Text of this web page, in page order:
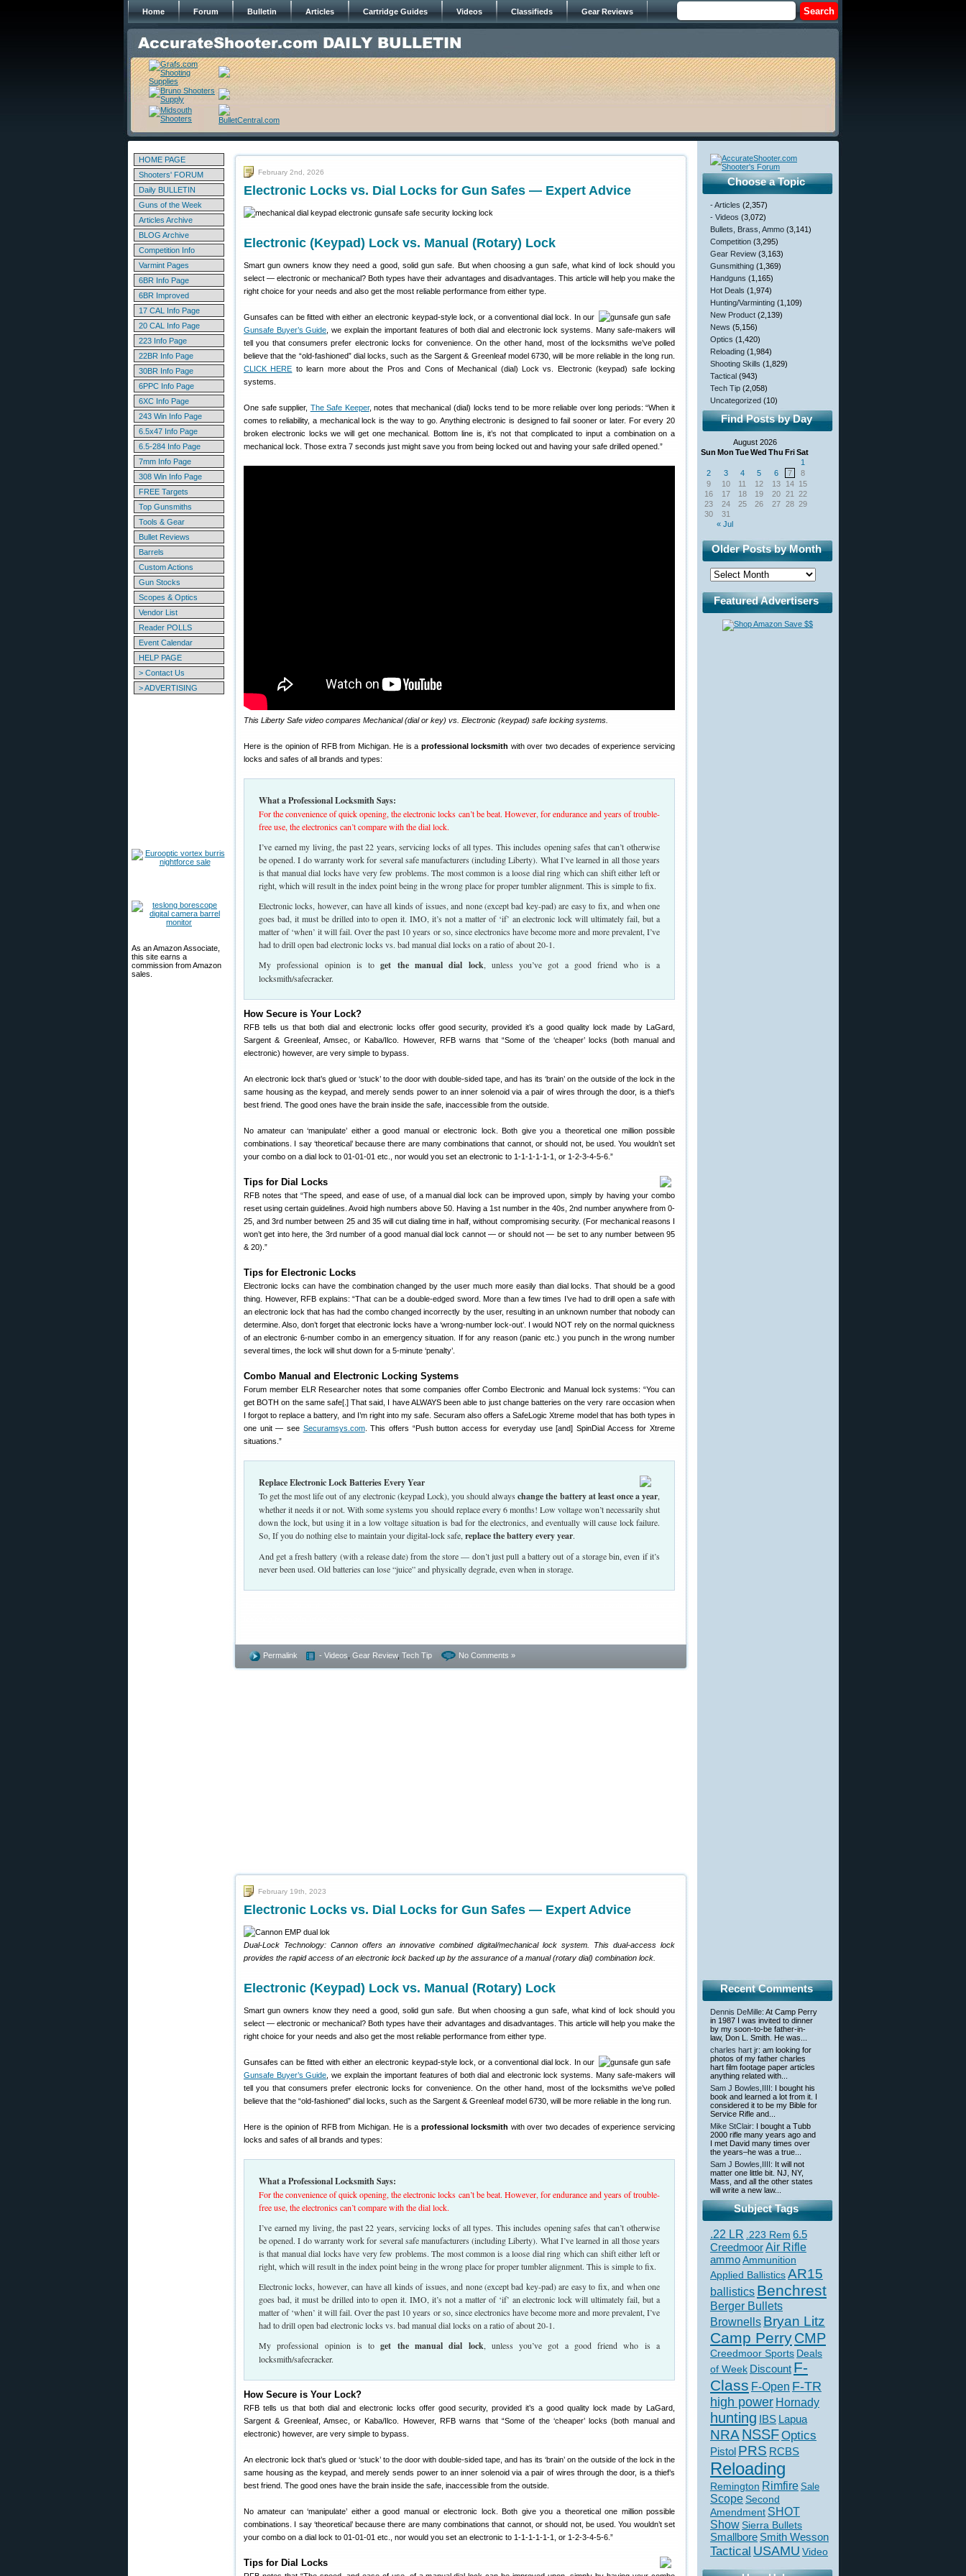
Home Forum Bulletin Articles Cartridge Guides Videos Classifieds Gear Reviews
HOME PAGE
Shooters' FORUM
Daily BULLETIN
Guns of the Week
Articles Archive
BLOG Archive
Competition Info
Varmint Pages
6BR Info Page
6BR Improved
17 CAL Info Page
20 CAL Info Page
223 Info Page
22BR Info Page
30BR Info Page
6PPC Info Page
6XC Info Page
243 Win Info Page
6.5x47 Info Page
6.5-284 Info Page
7mm Info Page
308 Win Info Page
FREE Targets
Top Gunsmiths
Tools & Gear
Bullet Reviews
Barrels
Custom Actions
Gun Stocks
Scopes & Optics
Vendor List
Reader POLLS
Event Calendar
HELP PAGE
> Contact Us
> ADVERTISING
As an Amazon Associate,
this site earns a
commission from Amazon
sales.
February 2nd, 2026
Electronic Locks vs. Dial Locks for Gun Safes — Expert Advice
Electronic (Keypad) Lock vs. Manual (Rotary) Lock
Smart gun owners know they need a good, solid gun safe. But when choosing a gun safe, what kind of lock should you
select — electronic or mechanical? Both types have their advantages and disadvantages. This article will help you make the
right choice for your needs and also get the most reliable performance from either type.
Gunsafes can be fitted with either an electronic keypad-style lock, or a conventional dial lock. In our
Gunsafe Buyer’s Guide , we explain the important features of both dial and electronic lock systems. Many safe-makers will
tell you that consumers prefer electronic locks for convenience. On the other hand, most of the locksmiths we’ve polled
believe that the “old-fashioned” dial locks, such as the Sargent & Greenleaf model 6730, will be more reliable in the long run.
CLICK HERE to learn more about the Pros and Cons of Mechanical (dial) Lock vs. Electronic (keypad) safe locking
systems.
One safe supplier, The Safe Keeper, notes that mechanical (dial) locks tend to be more reliable over long periods: “When it
comes to reliability, a mechanical lock is the way to go. Anything electronic is designed to fail sooner or later. For every 20
broken electronic locks we will get one mechanical. Bottom line is, it’s not that complicated to input a combination on a
mechanical lock. Those extra 7 seconds just might save you from being locked out and having your safe drilled opened.”
This Liberty Safe video compares Mechanical (dial or key) vs. Electronic (keypad) safe locking systems.
Here is the opinion of RFB from Michigan. He is a professional locksmith with over two decades of experience servicing
locks and safes of all brands and types:
What a Professional Locksmith Says:
For the convenience of quick opening, the electronic locks can’t be beat. However, for endurance and years of trouble-
free use, the electronics can’t compare with the dial lock.
I’ve earned my living, the past 22 years, servicing locks of all types. This includes opening safes that can’t otherwise
be opened. I do warranty work for several safe manufacturers (including Liberty). What I’ve learned in all those years
is that manual dial locks have very few problems. The most common is a loose dial ring which can shift either left or
right, which will result in the index point being in the wrong place for proper tumbler alignment. This is simple to fix.
Electronic locks, however, can have all kinds of issues, and none (except bad key-pad) are easy to fix, and when one
goes bad, it must be drilled into to open it. IMO, it’s not a matter of ‘if’ an electronic lock will ultimately fail, but a
matter of ‘when’ it will fail. Over the past 10 years or so, since electronics have become more and more prevalent, I’ve
had to drill open bad electronic locks vs. bad manual dial locks on a ratio of about 20-1.
My professional opinion is toget the manual dial lock, unless you’ve got a good friend who is a
locksmith/safecracker.
How Secure is Your Lock?
RFB tells us that both dial and electronic locks offer good security, provided it’s a good quality lock made by LaGard,
Sargent & Greenleaf, Amsec, or Kaba/Ilco. However, RFB warns that “Some of the ‘cheaper’ locks (both manual and
electronic) however, are very simple to bypass.
An electronic lock that’s glued or ‘stuck’ to the door with double-sided tape, and has its ‘brain’ on the outside of the lock in the
same housing as the keypad, and merely sends power to an inner solenoid via a pair of wires through the door, is a thief’s
best friend. The good ones have the brain inside the safe, inaccessible from the outside.
No amateur can ‘manipulate’ either a good manual or electronic lock. Both give you a theoretical one million possible
combinations. I say ‘theoretical’ because there are many combinations that cannot, or should not, be used. You wouldn’t set
your combo on a dial lock to 01-01-01 etc., nor would you set an electronic to 1-1-1-1-1-1, or 1-2-3-4-5-6.”
Tips for Dial Locks
RFB notes that “The speed, and ease of use, of a manual dial lock can be improved upon, simply by having your combo
reset using certain guidelines. Avoid high numbers above 50. Having a 1st number in the 40s, 2nd number anywhere from 0-
25, and 3rd number between 25 and 35 will cut dialing time in half, without compromising security. (For mechanical reasons I
won’t get into here, the 3rd number of a good manual dial lock cannot — or should not — be set to any number between 95
& 20).”
Tips for Electronic Locks
Electronic locks can have the combination changed by the user much more easily than dial locks. That should be a good
thing. However, RFB explains: “That can be a double-edged sword. More than a few times I’ve had to drill open a safe with
an electronic lock that has had the combo changed incorrectly by the user, resulting in an unknown number that nobody can
determine. Also, don’t forget that electronic locks have a ‘wrong-number lock-out’. I would NOT rely on the normal quickness
of an electronic 6-number combo in an emergency situation. If for any reason (panic etc.) you punch in the wrong number
several times, the lock will shut down for a 5-minute ‘penalty’.
Combo Manual and Electronic Locking Systems
Forum member ELR Researcher notes that some companies offer Combo Electronic and Manual lock systems: “You can
get BOTH on the same safe[.] That said, I have ALWAYS been able to just change batteries on the very rare occasion when
I forgot to replace a battery, and I’m right into my safe. Securam also offers a SafeLogic Xtreme model that has both types in
one unit — see Securamsys.com. This offers “Push button access for everyday use [and] SpinDial Access for Xtreme
situations.”
Replace Electronic Lock Batteries Every Year
To get the most life out of any electronic (keypad Lock), you should alwayschange the battery at least once a year,
whether it needs it or not. With some systems you should replace every 6 months! Low voltage won’t necessarily shut
down the lock, but using it in a low voltage situation is bad for the electronics, and eventually will cause lock failure.
So, If you do nothing else to maintain your digital-lock safe, replace the battery every year.
And get a fresh battery (with a release date) from the store — don’t just pull a battery out of a storage bin, even if it’s
never been used. Old batteries can lose “juice” and physically degrade, even when in storage.
Permalink - Videos Gear Review, Tech Tip No Comments »
February 19th, 2023
Electronic Locks vs. Dial Locks for Gun Safes — Expert Advice
Dual-Lock Technology: Cannon offers an innovative combined digital/mechanical lock system. This dual-access lock
provides the rapid access of an electronic lock backed up by the assurance of a manual (rotary dial) combination lock.
Electronic (Keypad) Lock vs. Manual (Rotary) Lock
Smart gun owners know they need a good, solid gun safe. But when choosing a gun safe, what kind of lock should you
select — electronic or mechanical? Both types have their advantages and disadvantages. This article will help you make the
right choice for your needs and also get the most reliable performance from either type.
Gunsafes can be fitted with either an electronic keypad-style lock, or a conventional dial lock. In our
Gunsafe Buyer’s Guide , we explain the important features of both dial and electronic lock systems. Many safe-makers will
tell you that consumers prefer electronic locks for convenience. On the other hand, most of the locksmiths we’ve polled
believe that the “old-fashioned” dial locks, such as the Sargent & Greenleaf model 6730, will be more reliable in the long run.
Here is the opinion of RFB from Michigan. He is a professional locksmith with over two decades of experience servicing
locks and safes of all brands and types:
What a Professional Locksmith Says:
For the convenience of quick opening, the electronic locks can’t be beat. However, for endurance and years of trouble-
free use, the electronics can’t compare with the dial lock.
I’ve earned my living, the past 22 years, servicing locks of all types. This includes opening safes that can’t otherwise
be opened. I do warranty work for several safe manufacturers (including Liberty). What I’ve learned in all those years
is that manual dial locks have very few problems. The most common is a loose dial ring which can shift either left or
right, which will result in the index point being in the wrong place for proper tumbler alignment. This is simple to fix.
Electronic locks, however, can have all kinds of issues, and none (except bad key-pad) are easy to fix, and when one
goes bad, it must be drilled into to open it. IMO, it’s not a matter of ‘if’ an electronic lock will ultimately fail, but a
matter of ‘when’ it will fail. Over the past 10 years or so, since electronics have become more and more prevalent, I’ve
had to drill open bad electronic locks vs. bad manual dial locks on a ratio of about 20-1.
My professional opinion is toget the manual dial lock, unless you’ve got a good friend who is a
locksmith/safecracker.
How Secure is Your Lock?
RFB tells us that both dial and electronic locks offer good security, provided it’s a good quality lock made by LaGard,
Sargent & Greenleaf, Amsec, or Kaba/Ilco. However, RFB warns that “Some of the ‘cheaper’ locks (both manual and
electronic) however, are very simple to bypass.
An electronic lock that’s glued or ‘stuck’ to the door with double-sided tape, and has its ‘brain’ on the outside of the lock in the
same housing as the keypad, and merely sends power to an inner solenoid via a pair of wires through the door, is a thief’s
best friend. The good ones have the brain inside the safe, inaccessible from the outside.
No amateur can ‘manipulate’ either a good manual or electronic lock. Both give you a theoretical one million possible
combinations. I say ‘theoretical’ because there are many combinations that cannot, or should not, be used. You wouldn’t set
your combo on a dial lock to 01-01-01 etc., nor would you set an electronic to 1-1-1-1-1-1, or 1-2-3-4-5-6.”
Tips for Dial Locks
Choose a Topic
- Articles (2,357)
- Videos (3,072)
Bullets, Brass, Ammo (3,141)
Competition (3,295)
Gear Review (3,163)
Gunsmithing (1,369)
Handguns (1,165)
Hot Deals (1,974)
Hunting/Varminting (1,109)
New Product (2,139)
News (5,156)
Optics (1,420)
Reloading (1,984)
Shooting Skills (1,829)
Tactical (943)
Tech Tip (2,058)
Uncategorized (10)
Find Posts by Day
August 2026
Sun Mon TueWed Thu FriSat
« Jul
1
2
3 4 5 6 7
8
9
10 11 12 13 14 15
16
17 18 19 20 21
22
23
24 25 26 27 28 29
30
31
Older Posts by Month
Featured Advertisers
Recent Comments
Dennis DeMille: At Camp Perry
in 1987 I was invited to dinner
by my soon-to-be father-in-
law, Don L. Smith. He was...
charles hart jr: am looking for
photos of my father charles
hart film footage paper articles
anything related with...
Sam J Bowles,IIII: I bought his
book and learned a lot from it. I
considered it to be my Bible for
Service Rifle and...
Mike StClair: I bought a Tubb
2000 rifle many years ago and
I met David many times over
the years–he was a true...
Sam J Bowles,IIII: It will not
matter one little bit. NJ, NY,
Mass, and all the other states
will write a new law...
Subject Tags
.22 LR .223 Rem 6.5
CreedmoorAir Rifle
ammoAmmunition
Applied BallisticsAR15
ballistics Benchrest
Berger Bullets
Brownells Bryan Litz
Camp PerryCMP
Creedmoor Sports Deals
of Week Discount F-
Class F-Open F-TR
high power Hornady
hunting IBS Lapua
NRA NSSFOptics
Pistol PRS RCBS
Reloading
Remington Rimfire Sale
Scope Second
Amendment SHOT
ShowSierra Bullets
Smallbore Smith Wesson
Tactical USAMU Video